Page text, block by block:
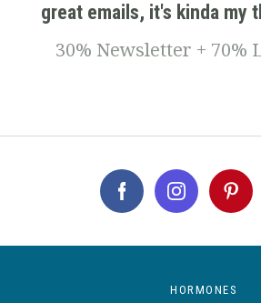
great emails, it's kinda my
30% Newsletter + 70%
HORMONES